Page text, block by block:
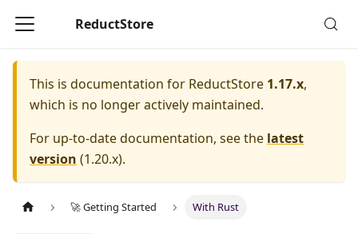
ReductStore
This is documentation for ReductStore 1.17.x,
which is no longer actively maintained.
For up-to-date documentation, see the latest
version (1.20.x).
🚀 Getting Started With Rust